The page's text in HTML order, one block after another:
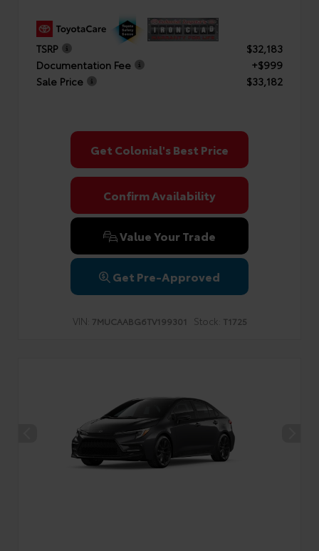
TSRP
$32,183
Documentation Fee
+$999
Sale Price
$33,182
Get Colonial's Best Price
Confirm Availability
Value Your Trade
Get Pre-Approved
VIN: 7MUCAABG6TV199301 Stock: T1725